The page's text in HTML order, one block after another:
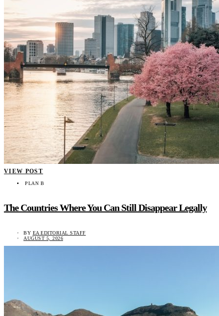
VIEW POST
PLAN B
The Countries Where You Can Still Disappear Legally
BY EA EDITORIAL STAFF
AUGUST 5, 2026